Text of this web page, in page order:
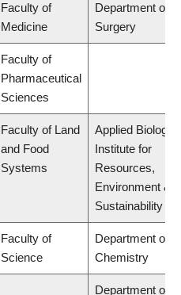
Faculty of
Medicine
Department of
Surgery
Faculty of
Pharmaceutical
Sciences
Faculty of Land
and Food
Systems
Applied Biology,
Institute for
Resources,
Environment &
Sustainability
Faculty of
Science
Department of
Chemistry
Department of